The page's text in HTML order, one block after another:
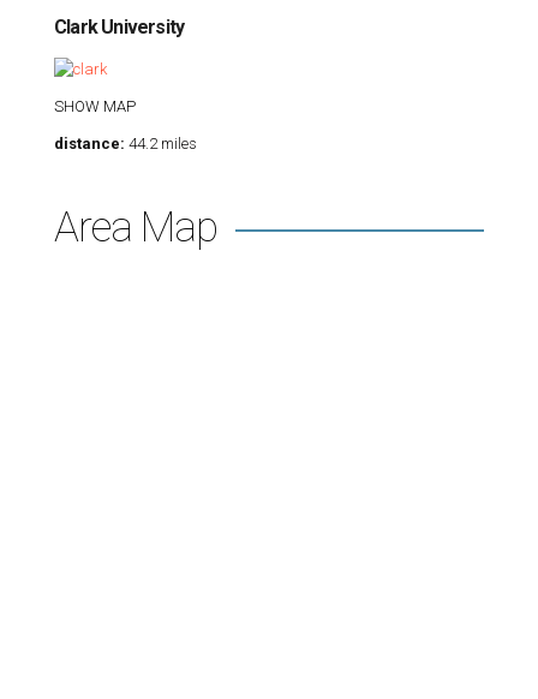
Clark University
SHOW MAP
distance: 44.2 miles
Area Map